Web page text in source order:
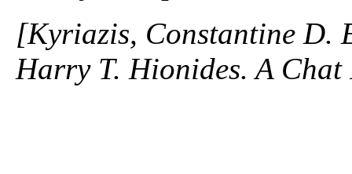
[Kyriazis, Constantine D.
Harry T. Hionides. A